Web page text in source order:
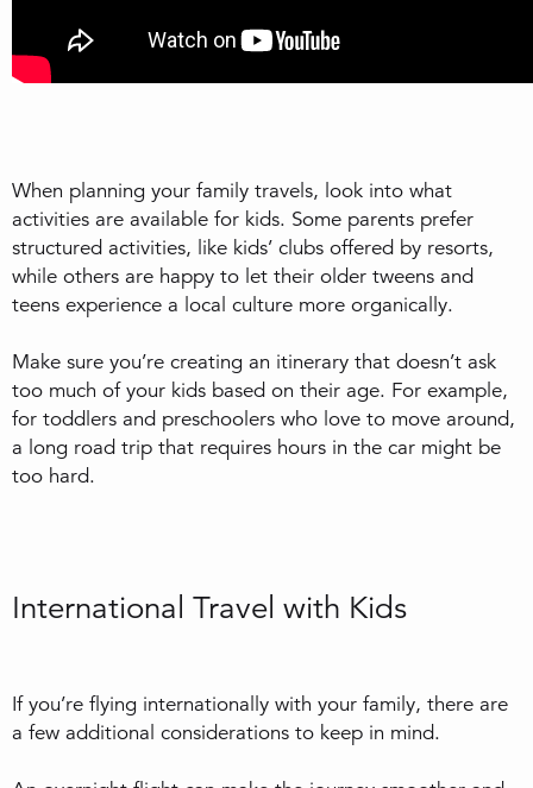
When planning your family travels, look into what
activities are available for kids. Some parents prefer
structured activities, like kids’ clubs offered by resorts,
while others are happy to let their older tweens and
teens experience a local culture more organically.
Make sure you’re creating an itinerary that doesn’t ask
too much of your kids based on their age. For example,
for toddlers and preschoolers who love to move around,
a long road trip that requires hours in the car might be
too hard.
International Travel with Kids
If you’re flying internationally with your family, there are
a few additional considerations to keep in mind.